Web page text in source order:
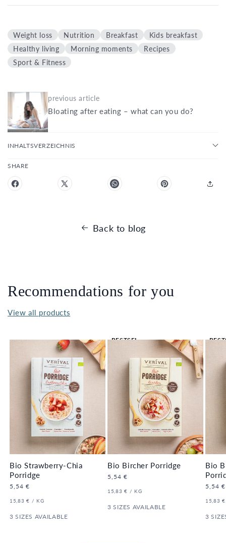
Weight loss Nutrition Breakfast
Kids breakfast
Healthy living
Morning moments
Recipes
Sport & Fitness
previous article
Bloating after eating – what can you do?
INHALTSVERZEICHNIS
SHARE
Back to blog
Recommendations for you
View all products
BESTSEL
Bio Strawberry-Chia
Porridge
Regular
5,54 €
UNIT
15,83 € / PER
KG
3 SIZES AVAILABLE
Bio Bircher Porridge
Regular
5,54 €
UNIT
15,83 € / PER
KG
3 SIZES AVAILABLE
Bio
5,54 €
UNIT
15,83 €
3